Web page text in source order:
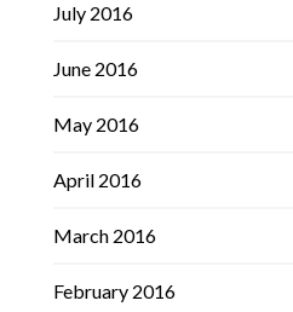
July 2016
June 2016
May 2016
April 2016
March 2016
February 2016